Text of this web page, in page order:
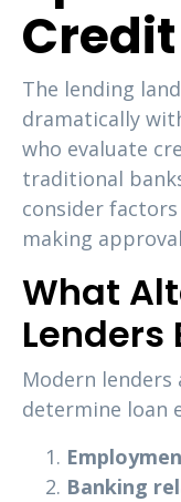
The lending
dramatically
who evaluate
traditional
consider
making
What
Lenders
Modern
determine loan
Banking